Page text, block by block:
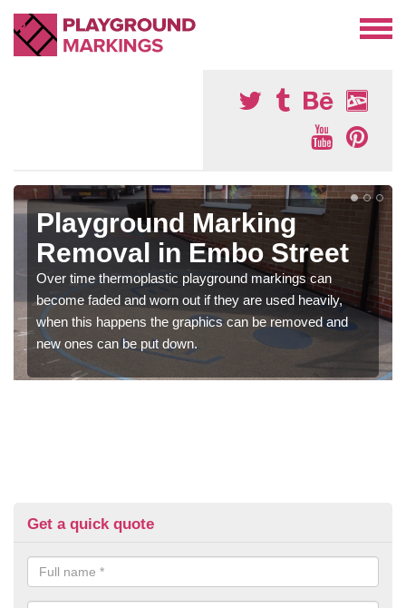
Playground Marking
Removal in Embo Street
Over time thermoplastic playground markings can
become faded and worn out if they are used heavily,
when this happens the graphics can be removed and
new ones can be put down.
Get a quick quote